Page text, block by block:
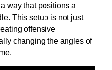
way that positions a
This setup is not just
offensive
changing the angles of